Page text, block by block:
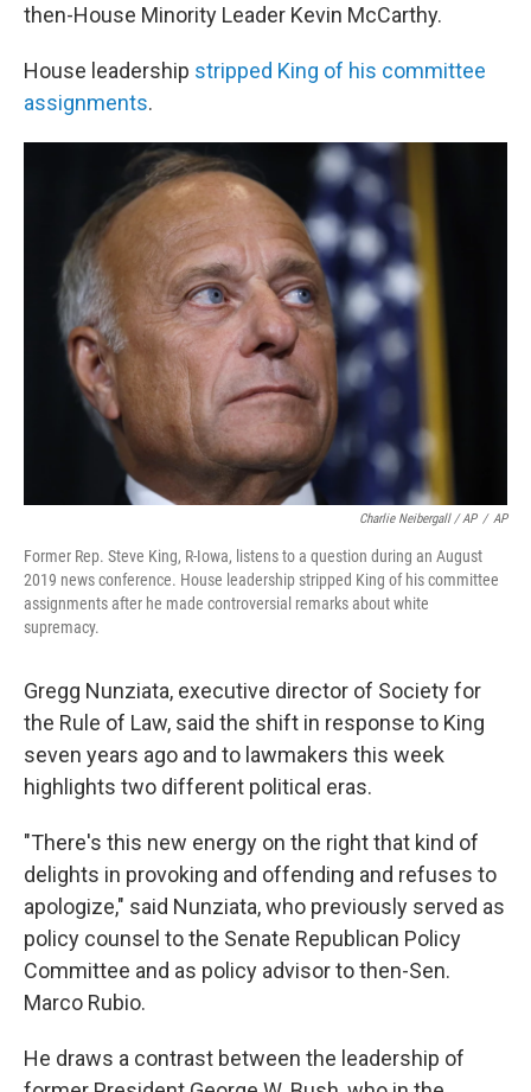
then-House Minority Leader Kevin McCarthy.
House leadership stripped King of his committee
assignments.
Charlie Neibergall / AP / AP
Former Rep. Steve King, R-Iowa, listens to a question during an August
2019 news conference. House leadership stripped King of his committee
assignments after he made controversial remarks about white
supremacy.
Gregg Nunziata, executive director of Society for
the Rule of Law, said the shift in response to King
seven years ago and to lawmakers this week
highlights two different political eras.
"There's this new energy on the right that kind of
delights in provoking and offending and refuses to
apologize," said Nunziata, who previously served as
policy counsel to the Senate Republican Policy
Committee and as policy advisor to then-Sen.
Marco Rubio.
He draws a contrast between the leadership of